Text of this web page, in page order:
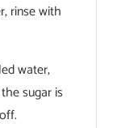
rinse with
water,
sugar is